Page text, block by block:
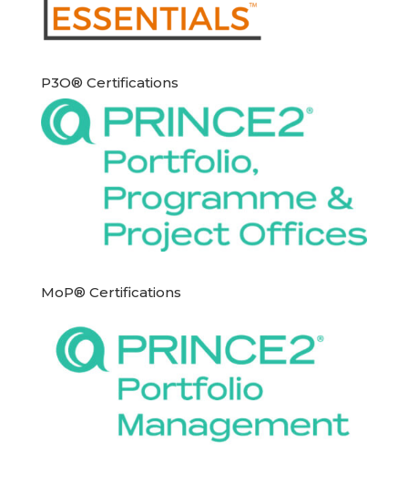
P3O® Certifications
MoP® Certifications